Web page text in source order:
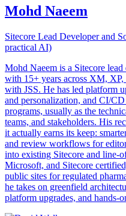
Mohd Naeem
Sitecore Lead Developer and
practical AI)
Mohd Naeem is a Sitecore
with 15+ years across XM, XP,
with JSS. He has led platform
and personalization, and CI/
programs, usually as the
teams, and stakeholders. His
it actually earns its keep:
and review workflows for
into existing Sitecore and line-
Microsoft, and Sitecore
public sites for regulated
he takes on greenfield
platform upgrades, and hands-